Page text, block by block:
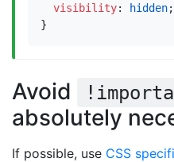
visibility: hidden;
}
Avoid
absolutely
If possible, use CSS